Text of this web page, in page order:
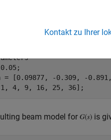
following parameter values.
= [0.09877, -0.309, -
beam model for is
Kontakt zu Ihrer